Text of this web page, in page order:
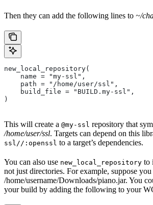
Then they can add the following lines to ~/
new_local_repository(
    name = "my-ssl",
    path = "/home/user/ssl",
    build_file = "BUILD.my-ssl",
)
This will create a @my-ssl repository that
/home/user/ssl. Targets can depend on this
ssl//:openssl to a target’s dependencies.
You can also use new_local_repository to
not just directories. For example, suppose
/home/username/Downloads/piano.jar. You
your build by adding the following to your